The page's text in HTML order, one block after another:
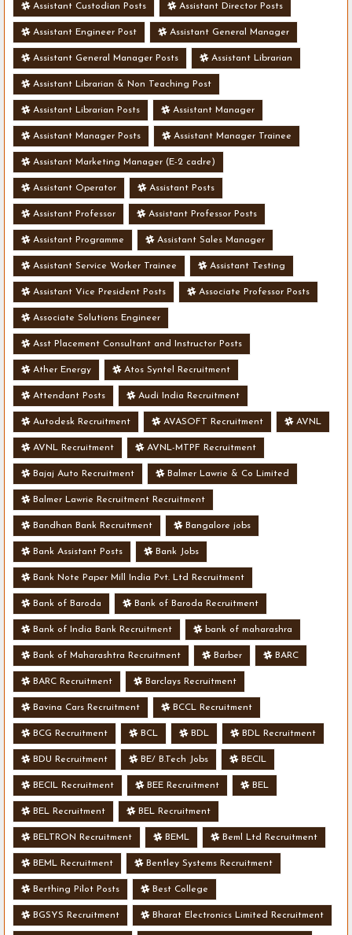
Assistant Custodian Posts Assistant Director Posts
Assistant Engineer Post Assistant General Manager
Assistant General Manager Posts Assistant Librarian
Assistant Librarian & Non Teaching Post
Assistant Librarian Posts Assistant Manager
Assistant Manager Posts Assistant Manager Trainee
Assistant Marketing Manager (E-2 cadre)
Assistant Operator Assistant Posts
Assistant Professor Assistant Professor Posts
Assistant Programme Assistant Sales Manager
Assistant Service Worker Trainee Assistant Testing
Assistant Vice President Posts Associate Professor Posts
Associate Solutions Engineer
Asst Placement Consultant and Instructor Posts
Ather Energy Atos Syntel Recruitment
Attendant Posts Audi India Recruitment
Autodesk Recruitment AVASOFT Recruitment AVNL
AVNL Recruitment AVNL-MTPF Recruitment
Bajaj Auto Recruitment Balmer Lawrie & Co Limited
Balmer Lawrie Recruitment Recruitment
Bandhan Bank Recruitment Bangalore jobs
Bank Assistant Posts Bank Jobs
Bank Note Paper Mill India Pvt. Ltd Recruitment
Bank of Baroda Bank of Baroda Recruitment
Bank of India Bank Recruitment bank of maharashra
Bank of Maharashtra Recruitment Barber BARC
BARC Recruitment Barclays Recruitment
Bavina Cars Recruitment BCCL Recruitment
BCG Recruitment BCL BDL BDL Recruitment
BDU Recruitment BE/ B.Tech Jobs BECIL
BECIL Recruitment BEE Recruitment BEL
BEL Recruitment BEL Recruitment
BELTRON Recruitment BEML Beml Ltd Recruitment
BEML Recruitment Bentley Systems Recruitment
Berthing Pilot Posts Best College
BGSYS Recruitment Bharat Electronics Limited Recruitment